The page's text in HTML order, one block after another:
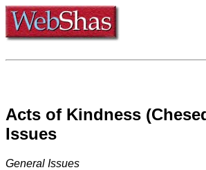
Acts of Kindness
Issues
General Issues